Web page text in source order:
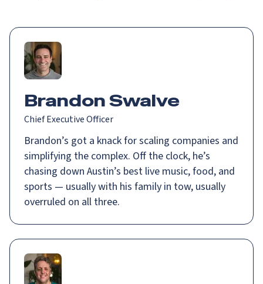
Brandon Swalve
Chief Executive Officer
Brandon’s got a knack for scaling companies and
simplifying the complex. Off the clock, he’s
chasing down Austin’s best live music, food, and
sports — usually with his family in tow, usually
overruled on all three.